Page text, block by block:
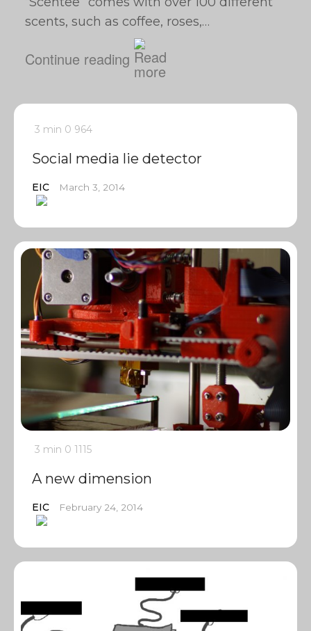
scents, such as coffee, roses,…
Continue reading
3 min 0 964
Social media lie detector
EIC March 3, 2014
3 min 0 1115
A new dimension
EIC February 24, 2014